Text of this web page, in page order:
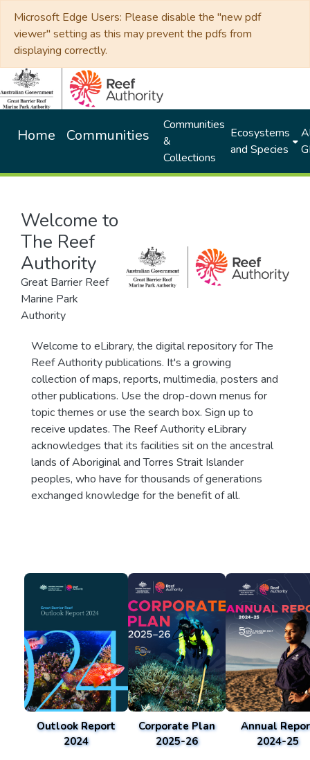
Microsoft Edge Users: Please disable the "new pdf
viewer" setting as this may prevent the pdfs from
displaying correctly.
Home Communities
Communities
&
Collections
Ecosystems
and Species
Welcome to
The Reef
Authority
Great Barrier Reef
Marine Park
Authority
Welcome to eLibrary, the digital repository for The
Reef Authority publications. It's a growing
collection of maps, reports, multimedia, posters and
other publications. Use the drop-down menus for
topic themes or use the search box. Sign up to
receive updates. The Reef Authority eLibrary
acknowledges that its facilities sit on the ancestral
lands of Aboriginal and Torres Strait Islander
peoples, who have for thousands of generations
exchanged knowledge for the benefit of all.
Outlook Report
2024
Corporate Plan
2025-26
Annual
2024-25